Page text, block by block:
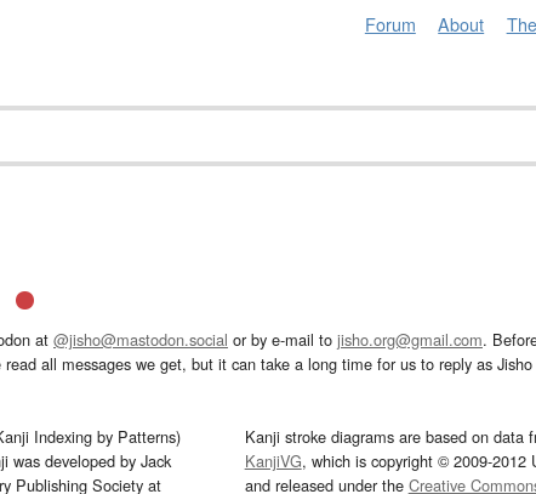
Forum About
at @jisho@mastodon.social or by e-mail to jisho.org@gmail.com.
all messages we get, but it can take a long time for us to reply as
Indexing by Patterns)
was developed by Jack
Publishing Society at
Kanji stroke diagrams are based on data
KanjiVG, which is copyright © 2009-2012
and released under the Creative